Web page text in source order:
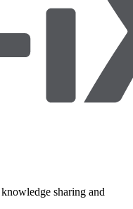
sharing and